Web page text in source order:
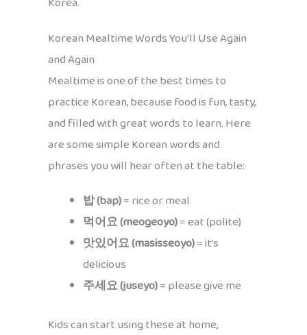
Korean Mealtime Words You’ll Use Again
and Again
Mealtime is one of the best times to
practice Korean, because food is fun, tasty,
and filled with great words to learn. Here
are some simple Korean words and
phrases you will hear often at the table:
밥 (bap)= rice or meal
먹어요 (meogeoyo)= eat (polite)
맛있어요 (masisseoyo)= it’s
delicious
주세요 (juseyo)= please give me
Kids can start using these at home,